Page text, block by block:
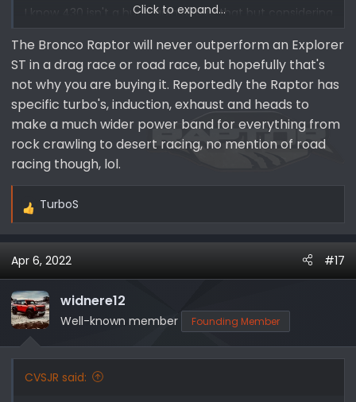
I know 430 isn't a huge gain above that but considering
its at almost 400 on an Explorer, I'd and the Braptor is
WAY heavier, I would like to think that they would focus
on allowing it to out perform an explorer sport.
Click to expand...
The Bronco Raptor will never outperform an Explorer
ST in a drag race or road race, but hopefully that's
not why you are buying it. Reportedly the Raptor has
specific turbo's, induction, exhaust and heads to
make a much wider power band for everything from
rock crawling to desert racing, no mention of road
racing though, lol.
R
a
c
t
i
o
n
TurboS
Apr 6, 2022 #17
widnere12
Well-known member Founding Member
CVSJR said: